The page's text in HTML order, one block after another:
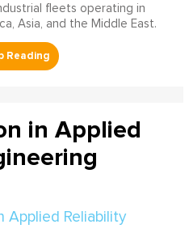
fleets operating in
Asia, and the Middle East.
in Applied